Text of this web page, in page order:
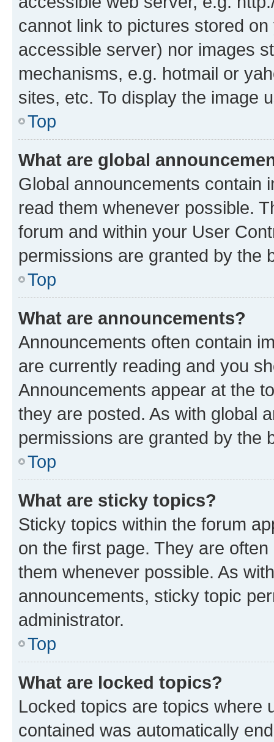
cannot link to pictures stored
accessible server) nor images
mechanisms, e.g. hotmail or
sites, etc. To display the image
Top
What are global
Global announcements contain
read them whenever possible.
forum and within your User
permissions are granted by the
Top
What are announcements?
Announcements often contain
are currently reading and you
Announcements appear at the
they are posted. As with global
permissions are granted by the
Top
What are sticky topics?
Sticky topics within the forum
on the first page. They are
them whenever possible. As
announcements, sticky topic
administrator.
Top
What are locked topics?
Locked topics are topics where
contained was automatically